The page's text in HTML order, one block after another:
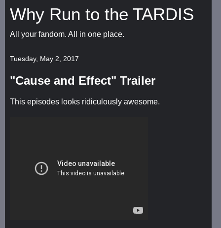
Why Run to the TARDIS
All your fandom. All in one place.
Tuesday, May 2, 2017
"Cause and Effect" Trailer
This episodes looks ridiculously awesome.